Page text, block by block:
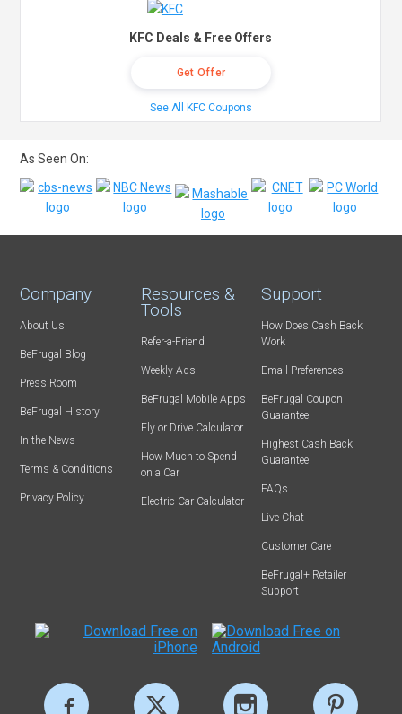
KFC Deals & Free Offers
Get Offer
See All KFC Coupons
As Seen On:
Company
About Us
BeFrugal Blog
Press Room
BeFrugal History
In the News
Terms & Conditions
Privacy Policy
Resources &
Tools
Refer-a-Friend
Weekly Ads
BeFrugal Mobile Apps
Fly or Drive Calculator
How Much to Spend
on a Car
Electric Car Calculator
Support
How Does Cash Back
Work
Email Preferences
BeFrugal Coupon
Guarantee
Highest Cash Back
Guarantee
FAQs
Live Chat
Customer Care
BeFrugal+ Retailer
Support